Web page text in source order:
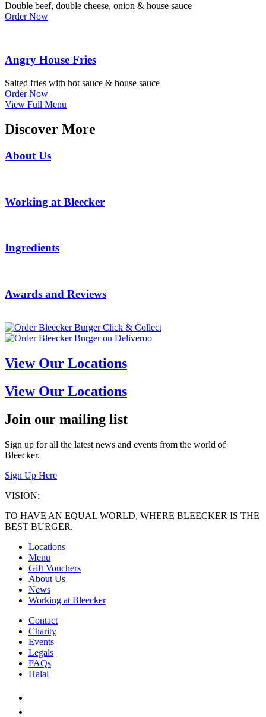
Double beef, double cheese, onion & house sauce
Order Now
Angry House Fries
Salted fries with hot sauce & house sauce
Order Now
View Full Menu
Discover More
About Us
Working at Bleecker
Ingredients
Awards and Reviews
View Our Locations
View Our Locations
Join our mailing list
Sign up for all the latest news and events from the world of
Bleecker.
Sign Up Here
VISION:
TO HAVE AN EQUAL WORLD, WHERE BLEECKER IS THE
BEST BURGER.
Locations
Menu
Gift Vouchers
About Us
News
Working at Bleecker
Contact
Charity
Events
Legals
FAQs
Halal